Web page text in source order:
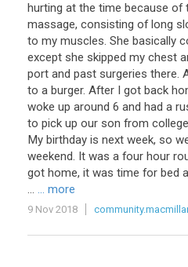
hurting at the time because of
massage, consisting of long
to my muscles. She basically
except she skipped my chest
port and past surgeries there.
to a burger. After I got back
woke up around 6 and had a
to pick up our son from
My birthday is next week, so
weekend. It was a four hour
got home, it was time for bed
... ... more
9 Nov 2018